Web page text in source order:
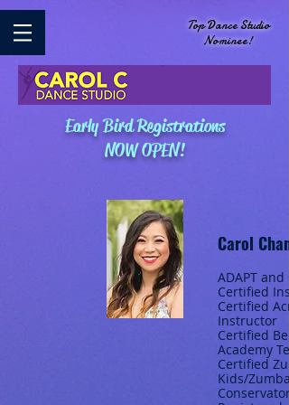
Top Dance Studio
Nominee!
Early Bird Registrations
NOW OPEN!
Carol Chan
ADAPT and
Certified
Certified
Instructor
Certified
Academy
Certified
Kids/